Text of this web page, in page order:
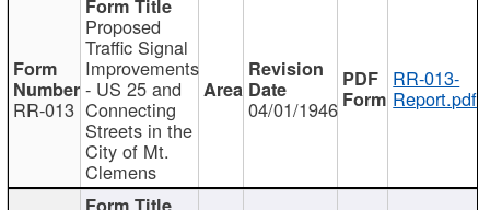
RR-013
Proposed
Traffic Signal
Improvements
- US 25 and
Connecting
Streets in the
City of Mt.
Clemens
04/01/1946
RR-013-
Report.pdf